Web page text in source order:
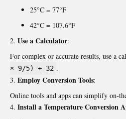
25°C = 77°F
42°C = 107.6°F
Use a Calculator:
For complex or accurate results, use a
× 9/5) + 32 .
Employ Conversion Tools:
Online tools and apps can simplify on-
Install a Temperature Conversion